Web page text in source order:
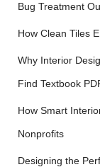
Bug Treatment
How Clean Tiles
Why Interior
Find Textbook
How Smart
Nonprofits
Designing the